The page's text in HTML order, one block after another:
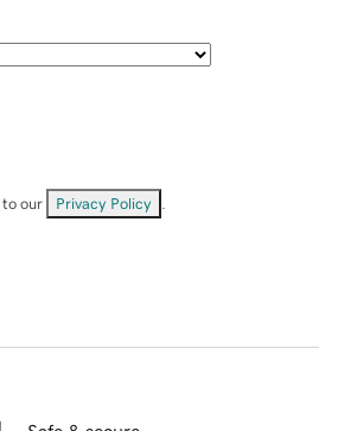
our Privacy Policy